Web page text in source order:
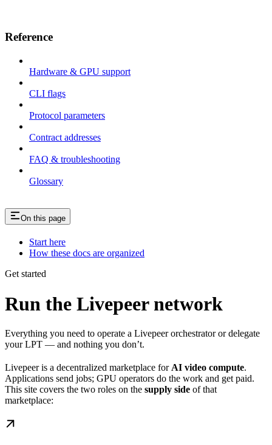
Reference
Hardware & GPU support
CLI flags
Protocol parameters
Contract addresses
FAQ & troubleshooting
Glossary
On this page
Start here
How these docs are organized
Get started
Run the Livepeer network
Everything you need to operate a Livepeer orchestrator or delegate
your LPT — and nothing you don’t.
Livepeer is a decentralized marketplace for AI video compute.
Applications send jobs; GPU operators do the work and get paid.
This site covers the two roles on the supply side of that
marketplace: